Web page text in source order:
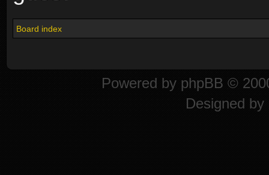
Board index
Powered by phpBB ©
Designed by